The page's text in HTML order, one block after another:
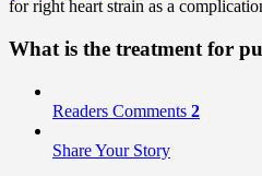
for right heart strain as a
What is the treatment for
Readers Comments 2
Share Your Story